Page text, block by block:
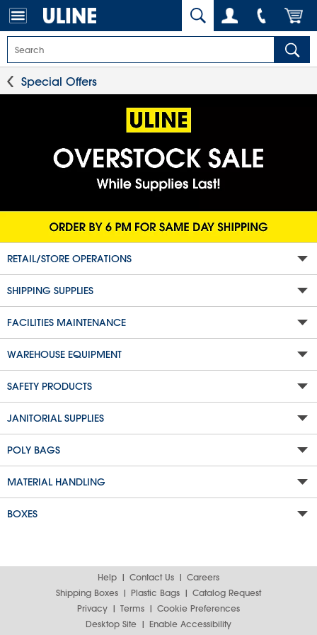
Special Offers
RETAIL/STORE OPERATIONS
SHIPPING SUPPLIES
FACILITIES MAINTENANCE
WAREHOUSE EQUIPMENT
SAFETY PRODUCTS
JANITORIAL SUPPLIES
POLY BAGS
MATERIAL HANDLING
BOXES
Help Contact Us
Careers
Shipping Boxes
Plastic Bags
Catalog Request
Privacy
Terms
Cookie Preferences
Desktop Site
Enable Accessibility